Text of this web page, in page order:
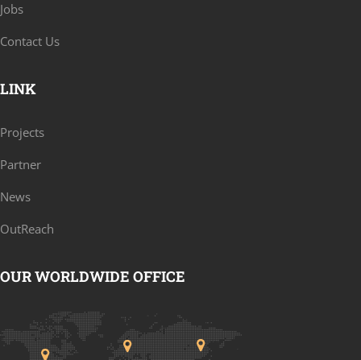
Jobs
Contact Us
LINK
Projects
Partner
News
OutReach
OUR WORLDWIDE OFFICE